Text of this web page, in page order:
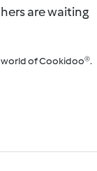
are waiting
world of Cookidoo®.